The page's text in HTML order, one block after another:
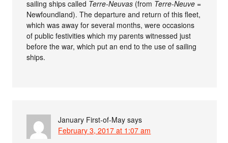
sailing ships called Terre-Neuvas (from Terre-Neuve =
Newfoundland). The departure and return of this fleet,
which was away for several months, were occasions
of public festivities which my parents witnessed just
before the war, which put an end to the use of sailing
ships.
January First-of-May says
February 3, 2017 at 1:07 am